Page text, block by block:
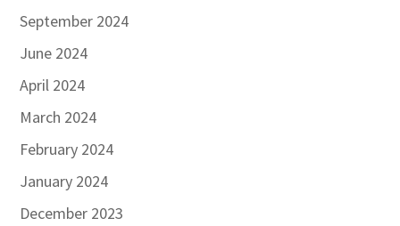
September 2024
June 2024
April 2024
March 2024
February 2024
January 2024
December 2023